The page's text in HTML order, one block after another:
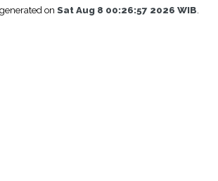
onSat Aug 8 00:26:57 2026 WIB.